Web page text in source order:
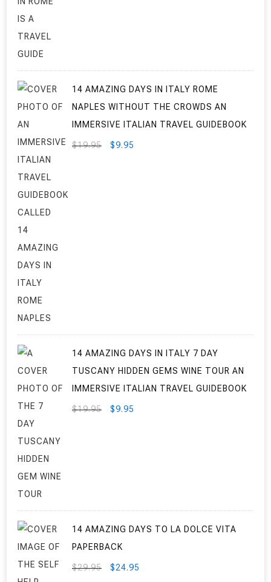
14 AMAZING DAYS IN ITALY ROME
NAPLES WITHOUT THE CROWDS AN
IMMERSIVE ITALIAN TRAVEL GUIDEBOOK
$19.95
ORIGINAL
$9.95
14 AMAZING DAYS IN ITALY 7 DAY
TUSCANY HIDDEN GEMS WINE TOUR AN
IMMERSIVE ITALIAN TRAVEL GUIDEBOOK
$19.95
ORIGINAL
$9.95
14 AMAZING DAYS TO LA DOLCE VITA
PAPERBACK
$29.95
ORIGINAL
$24.95